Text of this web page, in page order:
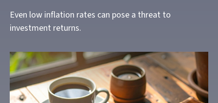
Even low inflation rates can pose a threat to
investment returns.